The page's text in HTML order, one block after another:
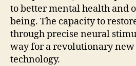
to better mental health and
being. The capacity to
through precise neural
way for a revolutionary
technology.